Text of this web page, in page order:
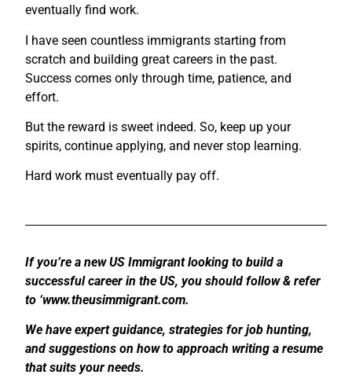
eventually find work.
I have seen countless immigrants starting from
scratch and building great careers in the past.
Success comes only through time, patience, and
effort.
But the reward is sweet indeed. So, keep up your
spirits, continue applying, and never stop learning.
Hard work must eventually pay off.
If you’re a new US Immigrant looking to build a
successful career in the US, you should follow & refer
to ‘www.theusimmigrant.com.
We have expert guidance, strategies for job hunting,
and suggestions on how to approach writing a resume
that suits your needs.